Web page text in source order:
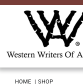
Skip
HOME SHOP